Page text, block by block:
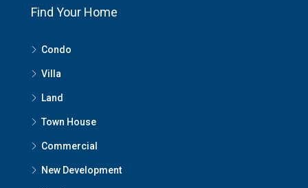
Find Your Home
Condo
Villa
Land
Town House
Commercial
New Development